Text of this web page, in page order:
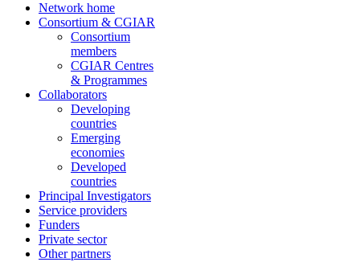
Network home
Consortium & CGIAR
Consortium
members
CGIAR Centres
& Programmes
Collaborators
Developing
countries
Emerging
economies
Developed
countries
Principal Investigators
Service providers
Funders
Private sector
Other partners